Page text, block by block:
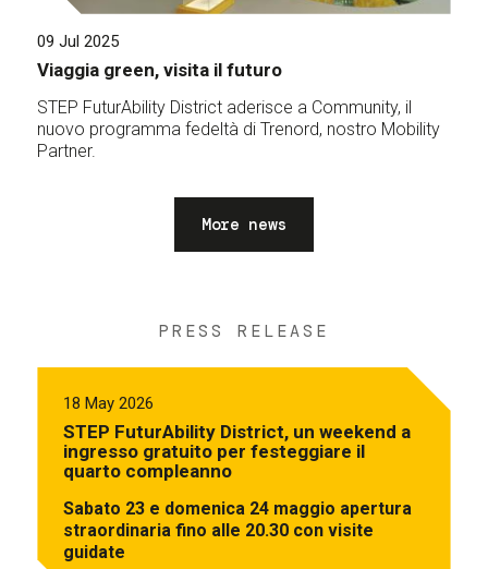
09 Jul 2025
Viaggia green, visita il futuro
STEP FuturAbility District aderisce a Community, il
nuovo programma fedeltà di Trenord, nostro Mobility
Partner.
More news
PRESS RELEASE
18 May 2026
STEP FuturAbility District, un weekend a
ingresso gratuito per festeggiare il
quarto compleanno
Sabato 23 e domenica 24 maggio apertura
straordinaria fino alle 20.30 con visite
guidate